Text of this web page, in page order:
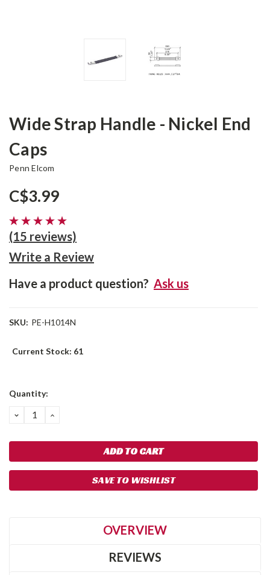
Wide Strap Handle - Nickel End
Caps
Penn Elcom
C$3.99
(15 reviews)
Write a Review
Have a product question? Ask us
SKU: PE-H1014N
Current Stock: 61
Quantity:
DECREASE
QUANTITY:
INCREASE
SAVE TO WISHLIST
OVERVIEW
REVIEWS